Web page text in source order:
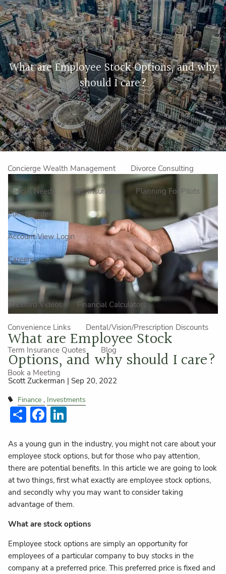
Skip to main content
Home
About Us
Our Approach How We Work Meet the Team
Our Mission Make an Appointment
Specialized Services
Concierge Wealth Management Divorce Consulting
Special Needs P&C Insurance Planning For Pilots
Client Center
Account View Login
Careers
Resources
Wexford Videos Financial Calculators
Convenience Links Dental/Vision/Prescription Discounts
Term Insurance Quotes Blog
Book a Meeting
What are Employee Stock Options, and why
should I care?
What are Employee Stock
Options, and why should I care?
Scott Zuckerman | Sep 20, 2022
Finance Investments
ShareFacebook
As a young gun in the industry, you might not care about your
employee stock options, but for those who pay attention,
there are potential benefits. In this article we are going to look
at two things, first what exactly are employee stock options,
and secondly why you may want to consider taking
advantage of them.
What are stock options
Employee stock options are simply an opportunity for
employees of a particular company to buy stocks in the
company at a preferred price. This preferred price is fixed and